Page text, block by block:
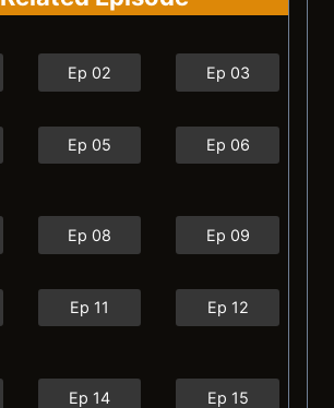
Ep 02 Ep 03
Ep 05 Ep 06
Ep 08 Ep 09
Ep 11 Ep 12
Ep 14 Ep 15